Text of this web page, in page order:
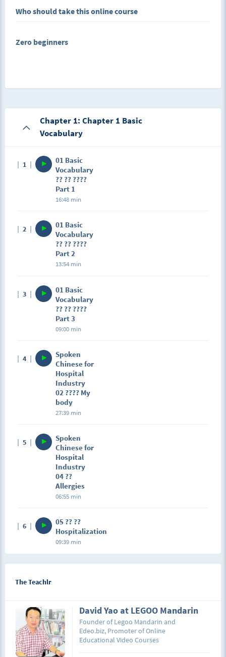
In this Course, we will show:
Basic Conversational Chinese Sentences Related to
Who should take this online course
Zero beginners
Chapter 1: Chapter 1 Basic
Vocabulary
1
01 Basic
Vocabulary
?? ?? ????
Part 1
16:48 min
2
01 Basic
Vocabulary
?? ?? ????
Part 2
13:54 min
3
01 Basic
Vocabulary
?? ?? ????
Part 3
09:00 min
4
Spoken
Chinese for
Hospital
Industry
02 ???? My
body
27:39 min
5
Spoken
Chinese for
Hospital
Industry
04 ??
Allergies
06:55 min
6
05 ?? ??
Hospitalization
09:39 min
The Teachlr
David Yao at LEGOO Mandarin
Founder of Legoo Mandarin and
Edeo.biz, Promoter of Online
Educational Video Courses